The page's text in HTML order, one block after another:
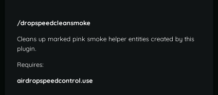
/dropspeedcleansmoke
Cleans up marked pink smoke helper entities created by this
plugin.
Requires:
airdropspeedcontrol.use